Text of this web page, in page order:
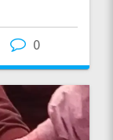
0